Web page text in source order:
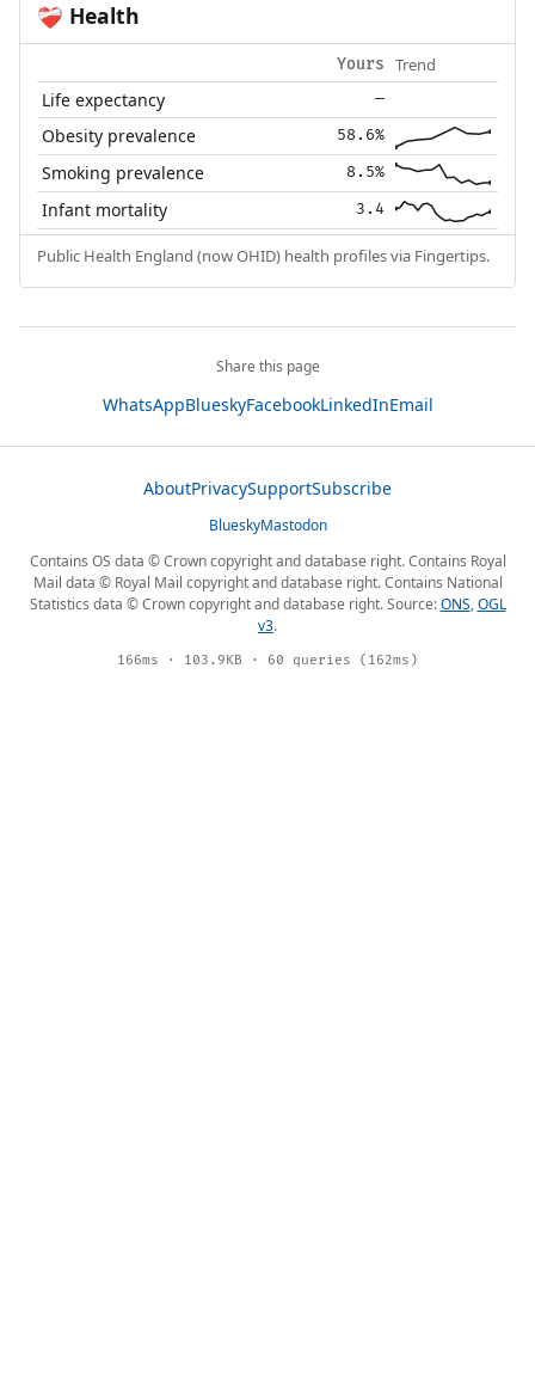
❤️‍🩹 Health
Yours Trend
Life expectancy —
Obesity prevalence 58.6%
Smoking prevalence 8.5%
Infant mortality 3.4
Public Health England (now OHID) health profiles via Fingertips.
Share this page
WhatsAppBlueskyFacebookLinkedInEmail
AboutPrivacySupportSubscribe
BlueskyMastodon
Contains OS data © Crown copyright and database right. Contains Royal
Mail data © Royal Mail copyright and database right. Contains National
Statistics data © Crown copyright and database right. Source:ONS,OGL
v3.
166ms · 103.9KB · 60 queries (162ms)